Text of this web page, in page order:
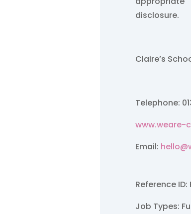
disclosure.
Claire’s
Telephone:
www.weare-
Email:
Reference ID:
Job Types: